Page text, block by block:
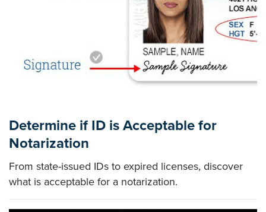
Determine if ID is Acceptable for
Notarization
From state-issued IDs to expired licenses, discover
what is acceptable for a notarization.